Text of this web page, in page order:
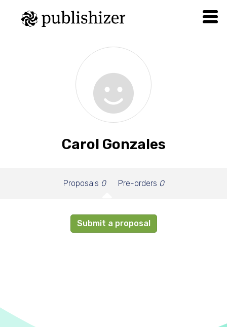
Carol Gonzales
Proposals 0 Pre-orders 0
Submit a proposal